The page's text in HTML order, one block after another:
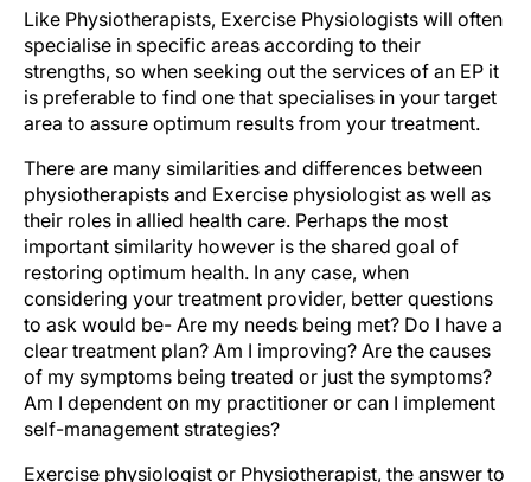
Like Physiotherapists, Exercise Physiologists will often
specialise in specific areas according to their
strengths, so when seeking out the services of an EP it
is preferable to find one that specialises in your target
area to assure optimum results from your treatment.
There are many similarities and differences between
physiotherapists and Exercise physiologist as well as
their roles in allied health care. Perhaps the most
important similarity however is the shared goal of
restoring optimum health. In any case, when
considering your treatment provider, better questions
to ask would be- Are my needs being met? Do I have a
clear treatment plan? Am I improving? Are the causes
of my symptoms being treated or just the symptoms?
Am I dependent on my practitioner or can I implement
self-management strategies?
Exercise physiologist or Physiotherapist, the answer to